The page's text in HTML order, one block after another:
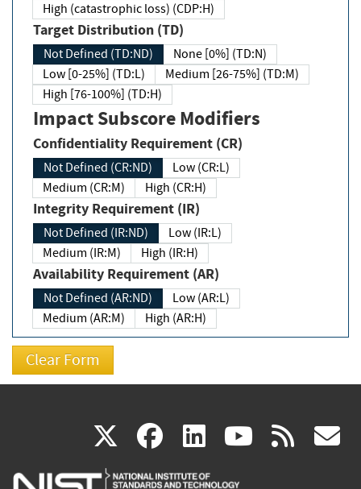
High (catastrophic loss) (CDP:H)
Target Distribution (TD)
Not Defined (TD:ND)
None [0%] (TD:N)
Low [0-25%] (TD:L)
Medium [26-75%] (TD:M)
High [76-100%] (TD:H)
Impact Subscore Modifiers
Confidentiality Requirement (CR)
Not Defined (CR:ND)
Low (CR:L)
Medium (CR:M)
High (CR:H)
Integrity Requirement (IR)
Not Defined (IR:ND)
Low (IR:L)
Medium (IR:M)
High (IR:H)
Availability Requirement (AR)
Not Defined (AR:ND)
Low (AR:L)
Medium (AR:M)
High (AR:H)
X(link
is
facebook
(link
is
linkedin
(link
is
(link rss